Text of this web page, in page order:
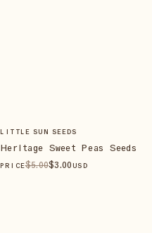
LITTLE SUN SEEDS
Heritage Sweet Peas Seeds
PRICE$5.00$3.00 USD